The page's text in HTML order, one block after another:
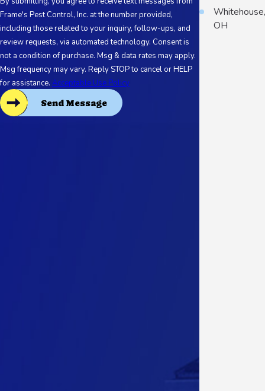
Frame's Pest Control, Inc. at the number provided,
including those related to your inquiry, follow-ups, and
review requests, via automated technology. Consent is
not a condition of purchase. Msg & data rates may apply.
Msg frequency may vary. Reply STOP to cancel or HELP
for assistance. Acceptable Use Policy
Send Message
Whitehouse,
OH